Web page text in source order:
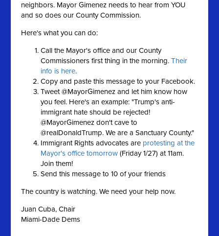
neighbors. Mayor Gimenez needs to hear from YOU
and so does our County Commission.
Here's what you can do:
Call the Mayor's office and our County
Commissioners first thing in the morning.Their
info is here.
Copy and paste this message to your Facebook.
Tweet @MayorGimenez and let him know how
you feel. Here's an example: "Trump's anti-
immigrant hate should be rejected!
@MayorGimenez don't cave to
@realDonaldTrump. We are a Sanctuary County."
Immigrant Rights advocates are protesting at the
Mayor's office tomorrow (Friday 1/27) at 11am.
Join them!
Send this message to 10 of your friends
The country is watching. We need your help now.
Juan Cuba, Chair
Miami-Dade Dems